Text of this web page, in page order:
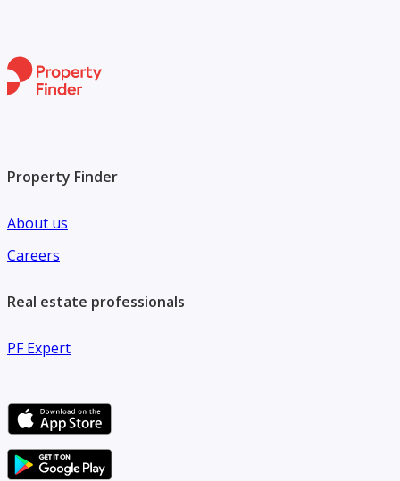
Property Finder
About us
Careers
Real estate professionals
PF Expert